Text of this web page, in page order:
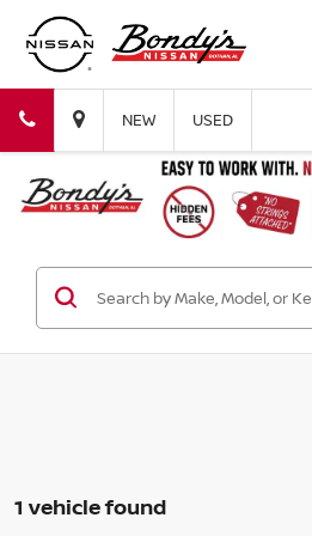
Bondy's
Nissan
Bondy's
Nissan
NEW USED
1 vehicle found